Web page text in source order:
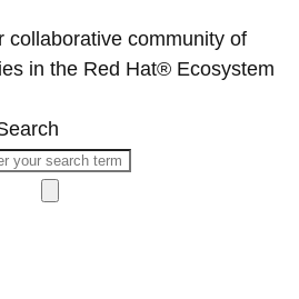
collaborative community of
in the Red Hat® Ecosystem